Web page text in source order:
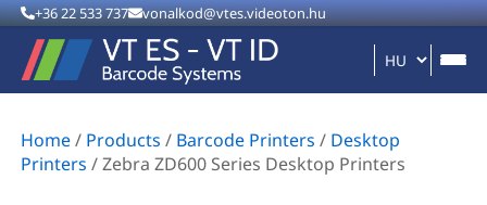
+36 22 533 737 vonalkod@vtes.videoton.hu
Home/ Products / Barcode Printers / Desktop
Printers /Zebra ZD600 Series Desktop Printers